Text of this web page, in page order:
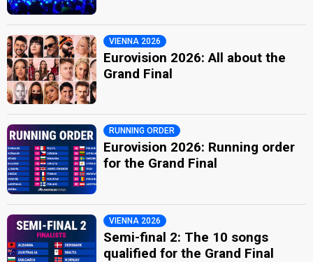
VIENNA 2026
Eurovision 2026: All about the
Grand Final
RUNNING ORDER
Eurovision 2026: Running order
for the Grand Final
VIENNA 2026
Semi-final 2: The 10 songs
qualified for the Grand Final